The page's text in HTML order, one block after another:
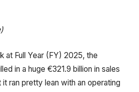
at Full Year (FY) 2025, the
in a huge €321.9 billion in sales
it ran pretty lean with an operating